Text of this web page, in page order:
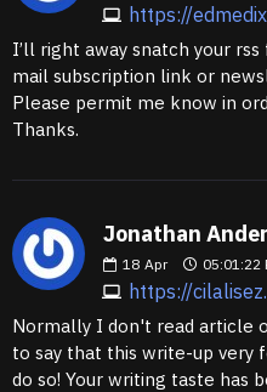
https://
I’ll right away snatch your
mail subscription link or
Please permit me know in
Thanks.
Jonathan
18 Apr 05:01:22
https://
Normally I don't read article
to say that this write-up very
do so! Your writing taste has